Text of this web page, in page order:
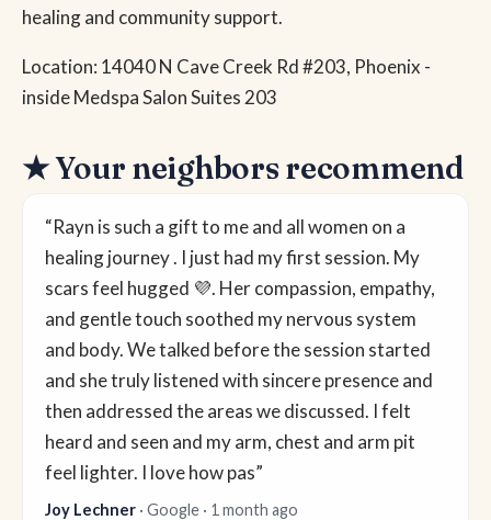
healing and community support.
Location: 14040 N Cave Creek Rd #203, Phoenix -
inside Medspa Salon Suites 203
★ Your neighbors recommend
“Rayn is such a gift to me and all women on a
healing journey . I just had my first session. My
scars feel hugged 💜. Her compassion, empathy,
and gentle touch soothed my nervous system
and body. We talked before the session started
and she truly listened with sincere presence and
then addressed the areas we discussed. I felt
heard and seen and my arm, chest and arm pit
feel lighter. I love how pas”
Joy Lechner · Google · 1 month ago